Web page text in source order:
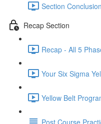
Section
Recap Section
Recap - All 5
Your Six Sigma
Yellow Belt
Post Course